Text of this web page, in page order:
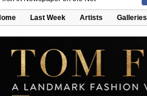
Last Week Artists Galleries